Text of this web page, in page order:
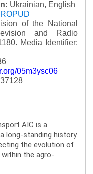
Ukrainian, English
of the National
and Radio
Media Identifier:
05m3ysc06
AIC is a
long-standing history
the evolution of
within the agro-